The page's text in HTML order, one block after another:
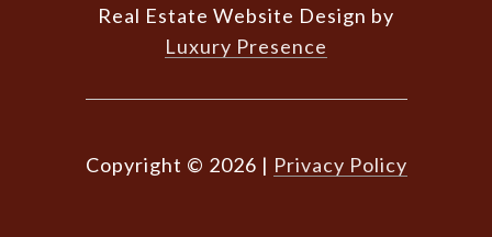
Real Estate Website Design by
Luxury Presence
Copyright © 2026 | Privacy Policy